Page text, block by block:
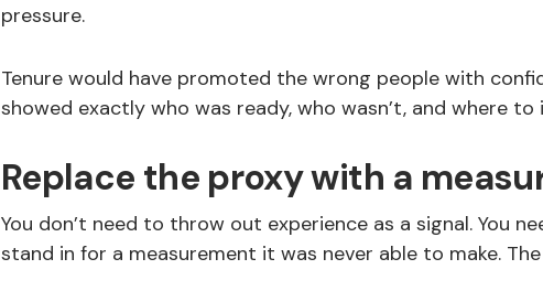
pressure.
Tenure would have promoted the wrong people with
showed exactly who was ready, who wasn’t, and where to
Replace the proxy with a
You don’t need to throw out experience as a signal. You
stand in for a measurement it was never able to make.